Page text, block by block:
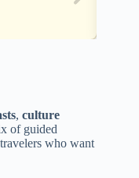
, culture
of guided
who want